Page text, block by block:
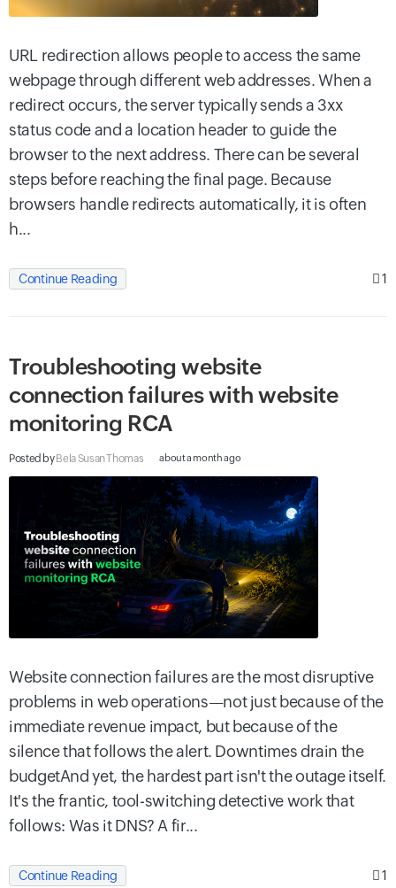
URL redirection allows people to access the same
webpage through different web addresses. When a
redirect occurs, the server typically sends a 3xx
status code and a location header to guide the
browser to the next address. There can be several
steps before reaching the final page. Because
browsers handle redirects automatically, it is often
h...
Continue Reading 1
Troubleshooting website
connection failures with website
monitoring RCA
Posted by Bela Susan Thomas about a month ago
Website connection failures are the most disruptive
problems in web operations—not just because of the
immediate revenue impact, but because of the
silence that follows the alert. Downtimes drain the
budgetAnd yet, the hardest part isn't the outage itself.
It's the frantic, tool-switching detective work that
follows: Was it DNS? A fir...
Continue Reading 1